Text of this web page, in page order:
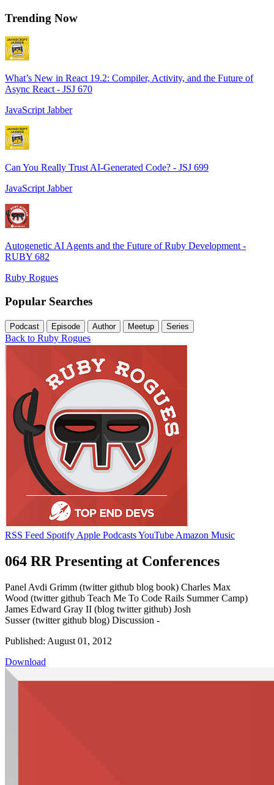
Trending Now
What’s New in React 19.2: Compiler, Activity, and the Future of
Async React - JSJ 670
JavaScript Jabber
Can You Really Trust AI-Generated Code? - JSJ 699
JavaScript Jabber
Autogenetic AI Agents and the Future of Ruby Development -
RUBY 682
Ruby Rogues
Popular Searches
Podcast Episode Author Meetup Series
Back to Ruby Rogues
RSS Feed Spotify Apple PodcastsYouTube Amazon Music
064 RR Presenting at Conferences
Panel Avdi Grimm (twitter github blog book) Charles Max
Wood (twitter github Teach Me To Code Rails Summer Camp)
James Edward Gray II (blog twitter github) Josh
Susser (twitter github blog) Discussion -
Published: August 01, 2012
Download